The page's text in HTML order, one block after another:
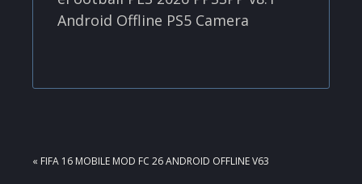
Android Offline PS5 Camera
PREVIOUS
« FIFA 16 MOBILE MOD FC 26 ANDROID OFFLINE V63